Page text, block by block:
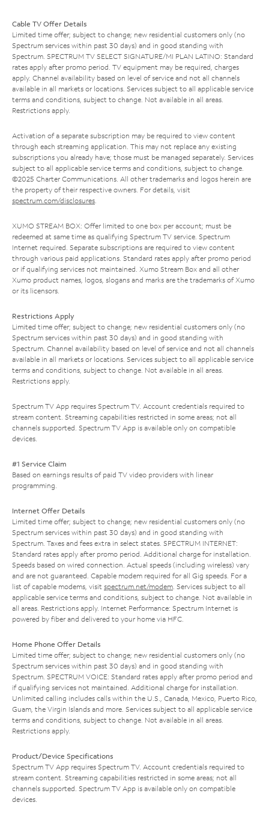
Cable TV Offer Details
Limited time offer; subject to change; new residential customers only (no
Spectrum services within past 30 days) and in good standing with
Spectrum. SPECTRUM TV SELECT SIGNATURE/MI PLAN LATINO: Standard
rates apply after promo period. TV equipment may be required, charges
apply. Channel availability based on level of service and not all channels
available in all markets or locations. Services subject to all applicable service
terms and conditions, subject to change. Not available in all areas.
Restrictions apply.
Activation of a separate subscription may be required to view content
through each streaming application. This may not replace any existing
subscriptions you already have; those must be managed separately. Services
subject to all applicable service terms and conditions, subject to change.
©2025 Charter Communications. All other trademarks and logos herein are
the property of their respective owners. For details, visit
spectrum.com/disclosures.
XUMO STREAM BOX: Offer limited to one box per account; must be
redeemed at same time as qualifying Spectrum TV service. Spectrum
Internet required. Separate subscriptions are required to view content
through various paid applications. Standard rates apply after promo period
or if qualifying services not maintained. Xumo Stream Box and all other
Xumo product names, logos, slogans and marks are the trademarks of Xumo
or its licensors.
Restrictions Apply
Limited time offer; subject to change; new residential customers only (no
Spectrum services within past 30 days) and in good standing with
Spectrum. Channel availability based on level of service and not all channels
available in all markets or locations. Services subject to all applicable service
terms and conditions, subject to change. Not available in all areas.
Restrictions apply.
Spectrum TV App requires Spectrum TV. Account credentials required to
stream content. Streaming capabilities restricted in some areas; not all
channels supported. Spectrum TV App is available only on compatible
devices.
#1 Service Claim
Based on earnings results of paid TV video providers with linear
programming.
Internet Offer Details
Limited time offer; subject to change; new residential customers only (no
Spectrum services within past 30 days) and in good standing with
Spectrum. Taxes and fees extra in select states. SPECTRUM INTERNET:
Standard rates apply after promo period. Additional charge for installation.
Speeds based on wired connection. Actual speeds (including wireless) vary
and are not guaranteed. Capable modem required for all Gig speeds. For a
list of capable modems, visit spectrum.net/modem. Services subject to all
applicable service terms and conditions, subject to change. Not available in
all areas. Restrictions apply. Internet Performance: Spectrum Internet is
powered by fiber and delivered to your home via HFC.
Home Phone Offer Details
Limited time offer; subject to change; new residential customers only (no
Spectrum services within past 30 days) and in good standing with
Spectrum. SPECTRUM VOICE: Standard rates apply after promo period and
if qualifying services not maintained. Additional charge for installation.
Unlimited calling includes calls within the U.S., Canada, Mexico, Puerto Rico,
Guam, the Virgin Islands and more. Services subject to all applicable service
terms and conditions, subject to change. Not available in all areas.
Restrictions apply.
Product/Device Specifications
Spectrum TV App requires Spectrum TV. Account credentials required to
stream content. Streaming capabilities restricted in some areas; not all
channels supported. Spectrum TV App is available only on compatible
devices.